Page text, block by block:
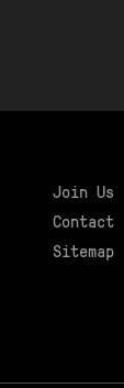
Join Us
Contact
Sitemap